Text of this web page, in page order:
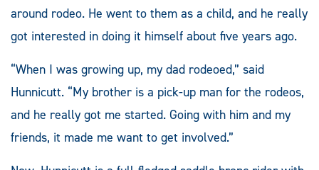
around rodeo. He went to them as a child, and he really
got interested in doing it himself about five years ago.
“When I was growing up, my dad rodeoed,” said
Hunnicutt. “My brother is a pick-up man for the rodeos,
and he really got me started. Going with him and my
friends, it made me want to get involved.”